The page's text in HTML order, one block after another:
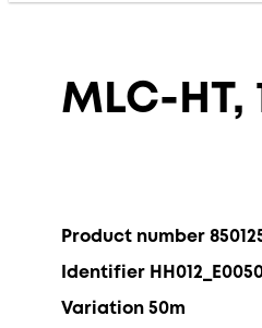
MLC-HT,
Product number
Identifier
Variation 50m